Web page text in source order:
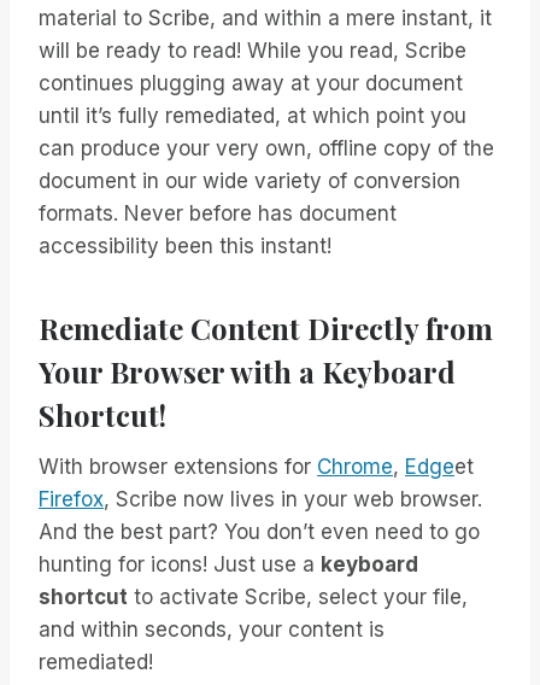
material to Scribe, and within a mere instant, it
will be ready to read! While you read, Scribe
continues plugging away at your document
until it’s fully remediated, at which point you
can produce your very own, offline copy of the
document in our wide variety of conversion
formats. Never before has document
accessibility been this instant!
Remediate Content Directly from
Your Browser with a Keyboard
Shortcut!
With browser extensions for Chrome, Edgeet
Firefox, Scribe now lives in your web browser.
And the best part? You don’t even need to go
hunting for icons! Just use a keyboard
shortcut to activate Scribe, select your file,
and within seconds, your content is
remediated!